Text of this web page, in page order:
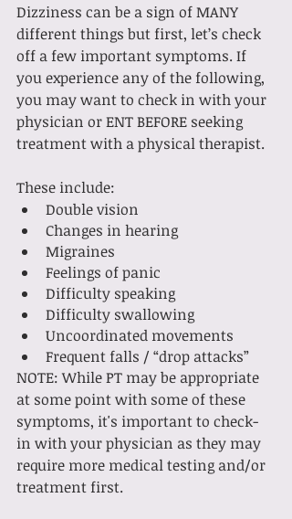
Dizziness can be a sign of MANY
different things but first, let’s check
off a few important symptoms. If
you experience any of the following,
you may want to check in with your
physician or ENT BEFORE seeking
treatment with a physical therapist.
These include:
Double vision
Changes in hearing
Migraines
Feelings of panic
Difficulty speaking
Difficulty swallowing
Uncoordinated movements
Frequent falls / “drop attacks”
NOTE: While PT may be appropriate
at some point with some of these
symptoms, it's important to check-
in with your physician as they may
require more medical testing and/or
treatment first.